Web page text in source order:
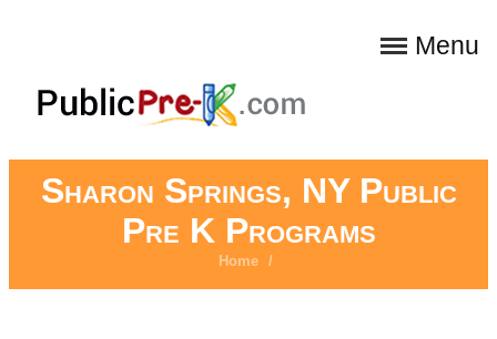
Menu
Sharon Springs, NY Public
Pre K Programs
Home /